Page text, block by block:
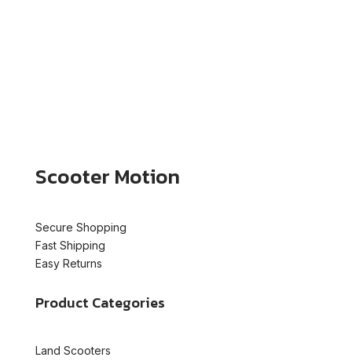
Scooter Motion
Secure Shopping
Fast Shipping
Easy Returns
Product Categories
Land Scooters